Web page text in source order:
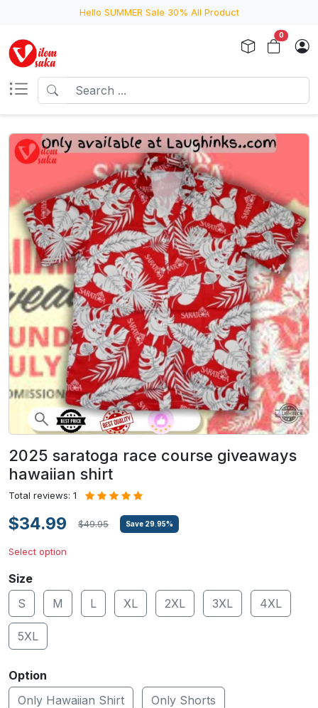
Hello SUMMER Sale 30% All Product
0
2025 saratoga race course giveaways
hawaiian shirt
Total reviews: 1
$34.99 $49.95 Save 29.95%
Select option
Size
S
M L XL 2XL 3XL 4XL
5XL
Option
Only Hawaiian Shirt
Only Shorts